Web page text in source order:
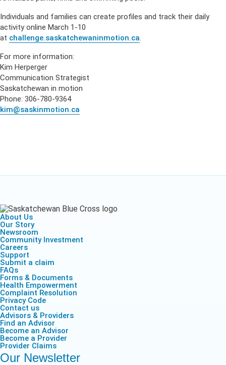
Individuals and families can create profiles and track their daily
activity online March 1-10
at challenge.saskatchewaninmotion.ca.
For more information:
Kim Herperger
Communication Strategist
Saskatchewan in motion
Phone: 306-780-9364
kim@saskinmotion.ca
About Us
Our Story
Newsroom
Community Investment
Careers
Support
Submit a claim
FAQs
Forms & Documents
Health Empowerment
Complaint Resolution
Privacy Code
Contact us
Advisors & Providers
Find an Advisor
Become an Advisor
Become a Provider
Provider Claims
Our Newsletter